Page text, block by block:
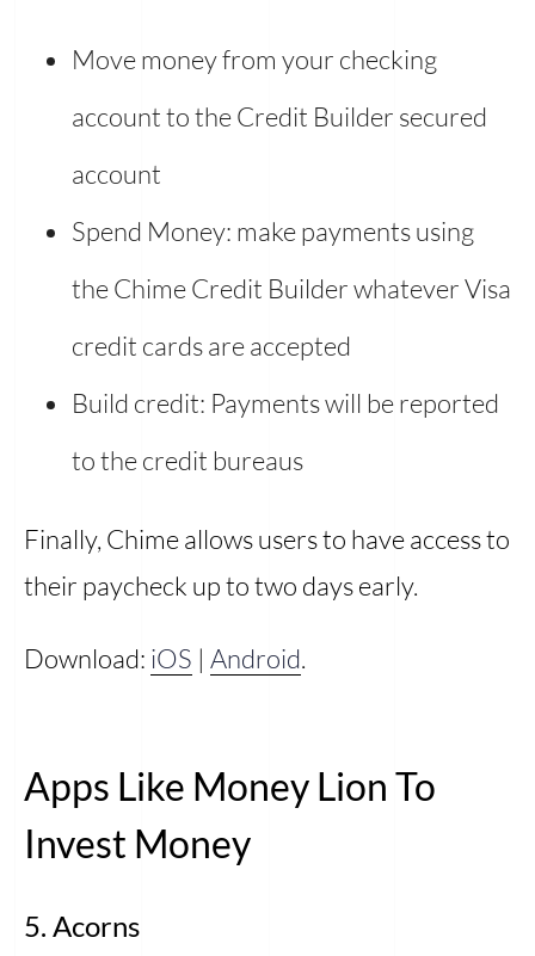
Move money from your checking
account to the Credit Builder secured
account
Spend Money: make payments using
the Chime Credit Builder whatever Visa
credit cards are accepted
Build credit: Payments will be reported
to the credit bureaus
Finally, Chime allows users to have access to
their paycheck up to two days early.
Download: iOS | Android.
Apps Like Money Lion To
Invest Money
5. Acorns